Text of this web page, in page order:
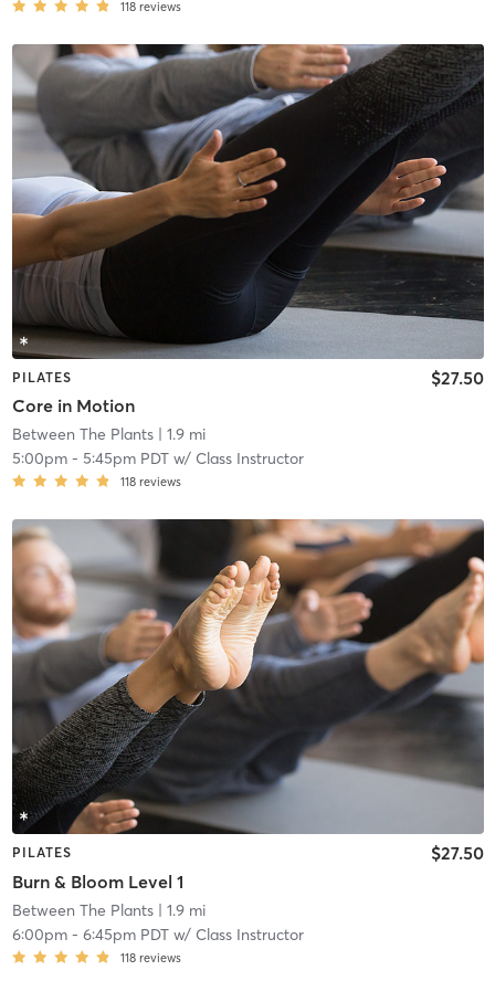
118 reviews
PILATES
Core in Motion
$27.50
Between The Plants| 1.9 mi
5:00pm- 5:45pm PDTw/ Class Instructor
118 reviews
PILATES
Burn & Bloom Level 1
$27.50
Between The Plants| 1.9 mi
6:00pm- 6:45pm PDTw/ Class Instructor
118 reviews